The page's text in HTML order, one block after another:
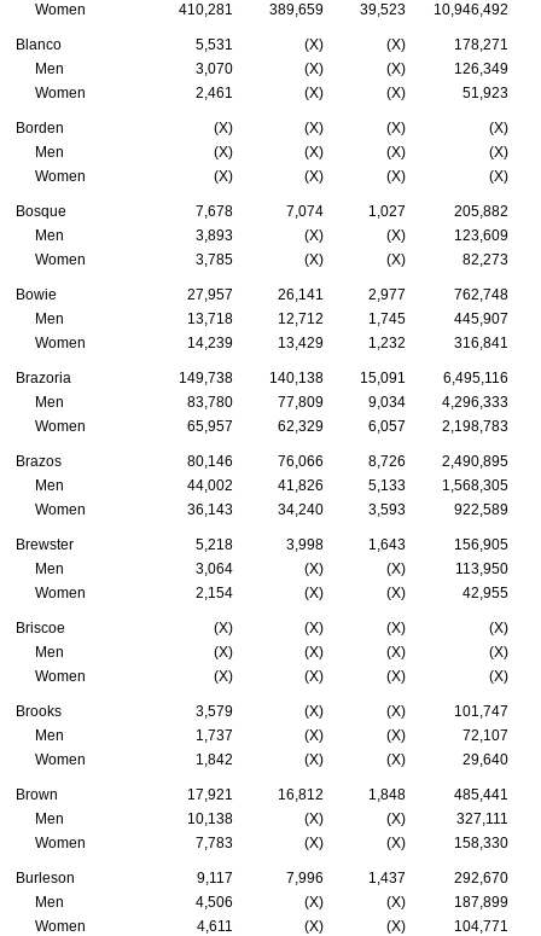
Women
410,281 389,659 39,523 10,946,492
Blanco 5,531 (X) (X)
178,271
Men
3,070 (X) (X)
126,349
Women
2,461 (X) (X) 51,923
Borden (X) (X) (X)
(X)
Men
(X) (X) (X)
(X)
Women
(X) (X) (X) (X)
Bosque 7,678 7,074 1,027
205,882
Men
3,893 (X) (X)
123,609
Women
3,785 (X) (X) 82,273
Bowie 27,957 26,141 2,977
762,748
Men
13,718 12,712 1,745
445,907
Women
14,239 13,429 1,232 316,841
Brazoria 149,738 140,138 15,091
6,495,116
Men
83,780 77,809 9,034
4,296,333
Women
65,957 62,329 6,057 2,198,783
Brazos 80,146 76,066 8,726
2,490,895
Men
44,002 41,826 5,133
1,568,305
Women
36,143 34,240 3,593 922,589
Brewster 5,218 3,998 1,643
156,905
Men
3,064 (X) (X)
113,950
Women
2,154 (X) (X) 42,955
Briscoe (X) (X) (X)
(X)
Men
(X) (X) (X)
(X)
Women
(X) (X) (X) (X)
Brooks 3,579 (X) (X)
101,747
Men
1,737 (X) (X)
72,107
Women
1,842 (X) (X) 29,640
Brown 17,921 16,812 1,848
485,441
Men
10,138 (X) (X)
327,111
Women
7,783 (X) (X) 158,330
Burleson 9,117 7,996 1,437
292,670
Men
4,506 (X) (X)
187,899
Women
4,611 (X) (X) 104,771